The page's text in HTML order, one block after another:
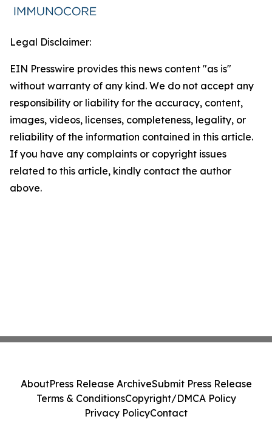
Legal Disclaimer:
EIN Presswire provides this news content "as is"
without warranty of any kind. We do not accept any
responsibility or liability for the accuracy, content,
images, videos, licenses, completeness, legality, or
reliability of the information contained in this article.
If you have any complaints or copyright issues
related to this article, kindly contact the author
above.
AboutPress Release ArchiveSubmit Press Release
Terms & ConditionsCopyright/DMCA Policy
Privacy PolicyContact